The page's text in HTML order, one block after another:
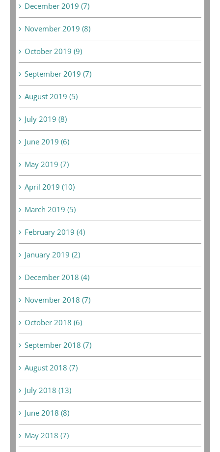
December 2019 (7)
November 2019 (8)
October 2019 (9)
September 2019 (7)
August 2019 (5)
July 2019 (8)
June 2019 (6)
May 2019 (7)
April 2019 (10)
March 2019 (5)
February 2019 (4)
January 2019 (2)
December 2018 (4)
November 2018 (7)
October 2018 (6)
September 2018 (7)
August 2018 (7)
July 2018 (13)
June 2018 (8)
May 2018 (7)